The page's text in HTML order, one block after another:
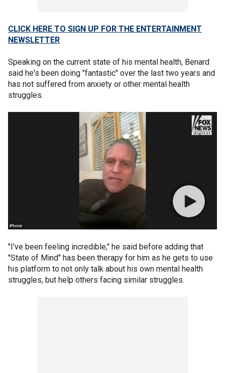
CLICK HERE TO SIGN UP FOR THE ENTERTAINMENT
NEWSLETTER
Speaking on the current state of his mental health, Benard
said he's been doing "fantastic" over the last two years and
has not suffered from anxiety or other mental health
struggles.
"I've been feeling incredible," he said before adding that
"State of Mind" has been therapy for him as he gets to use
his platform to not only talk about his own mental health
struggles, but help others facing similar struggles.